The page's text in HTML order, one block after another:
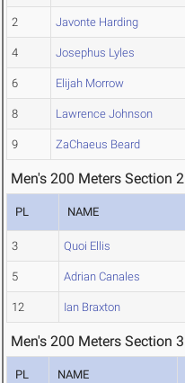
2 Javonte Harding
4 Josephus Lyles
6 Elijah Morrow
8 Lawrence Johnson
9 ZaChaeus Beard
Men's 200 Meters Section 2
PL NAME
3 Quoi Ellis
5 Adrian Canales
12 Ian Braxton
Men's 200 Meters Section 3
PL NAME